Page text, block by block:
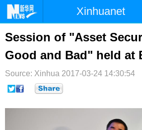
Xinhuanet
首页 时政 国
台湾 财经 法
纪检 体育 科
文娱
Session of "Asset
Good and Bad" held at
Source: Xinhua 2017-03-24 14:30:54